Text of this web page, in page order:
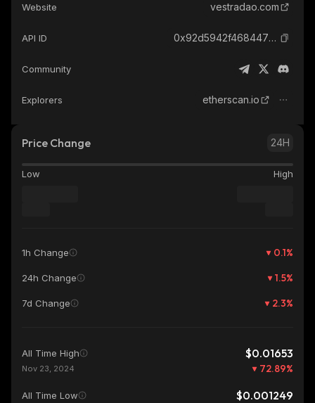
Website vestradao.com
API ID 0x92d5942f468447f1f21c2092580f15544923b434_ethereum
Community
Explorers etherscan.io
Price Change 24H
Low High
1h Change 0.1%
24h Change 1.5%
7d Change 2.3%
All Time High $0.01653
Nov 23, 2024 72.89%
All Time Low $0.001249